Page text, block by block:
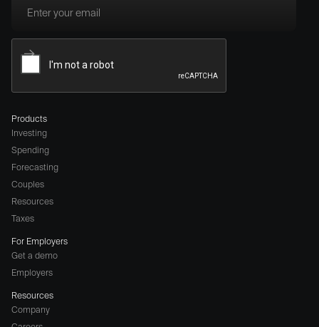
Products
Investing
Spending
Forecasting
Couples
Resources
Taxes
For Employers
Get a demo
Employers
Resources
Company